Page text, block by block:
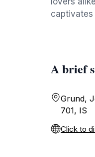
captivates
A brief
Grund,
701, IS
Click to